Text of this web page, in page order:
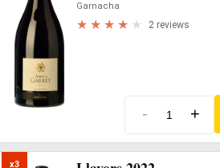
Garnacha
2 reviews
- +
x3